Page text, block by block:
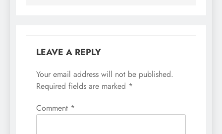
LEAVE A REPLY
Your email address will not be published.
Required fields are marked *
Comment *